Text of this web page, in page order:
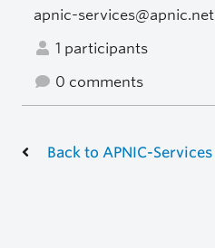
apnic-services@apnic.net
1 participants
0 comments
Back to APNIC-Services